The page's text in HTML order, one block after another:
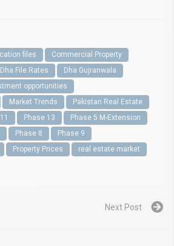
files
Commercial Property
Dha File Rates
Dha Gujranwala
opportunities
Market Trends
Pakistan Real Estate
Phase 13
Phase 5 M-Extension
Phase 8
Phase 9
Property Prices
real estate market
Next Post